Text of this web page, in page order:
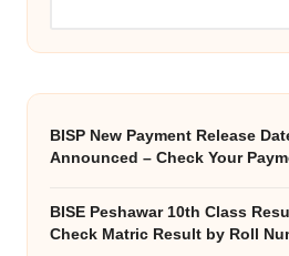
BISP New Payment Release
Announced – Check Your
BISE Peshawar 10th Class
Check Matric Result by Roll